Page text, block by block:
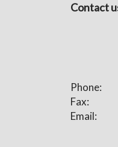
Contact
Phone:
Fax:
Email: